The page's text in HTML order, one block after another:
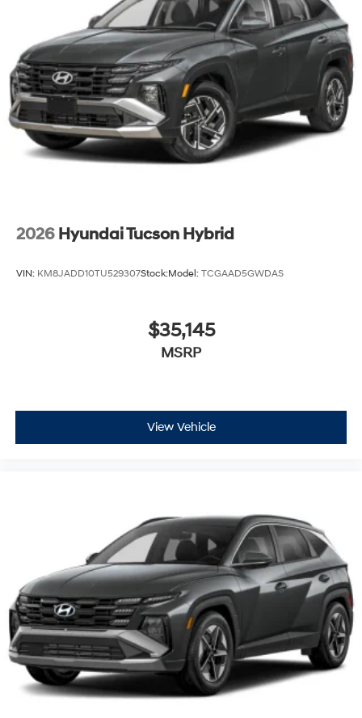
2026 Hyundai Tucson Hybrid
VIN: KM8JADD10TU529307Stock:Model: TCGAAD5GWDAS
$35,145
MSRP
View Vehicle